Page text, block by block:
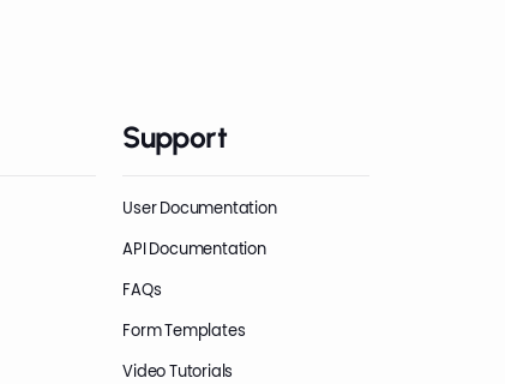
Support
User Documentation
API Documentation
FAQs
Form Templates
Video Tutorials